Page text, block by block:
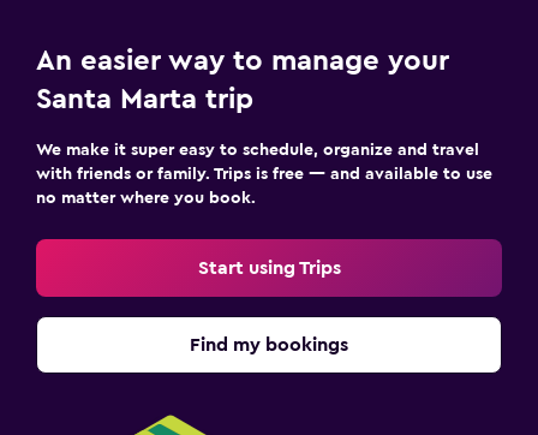
An easier way to manage your
Santa Marta trip
We make it super easy to schedule, organize and travel
with friends or family. Trips is free — and available to use
no matter where you book.
Start using Trips
Find my bookings